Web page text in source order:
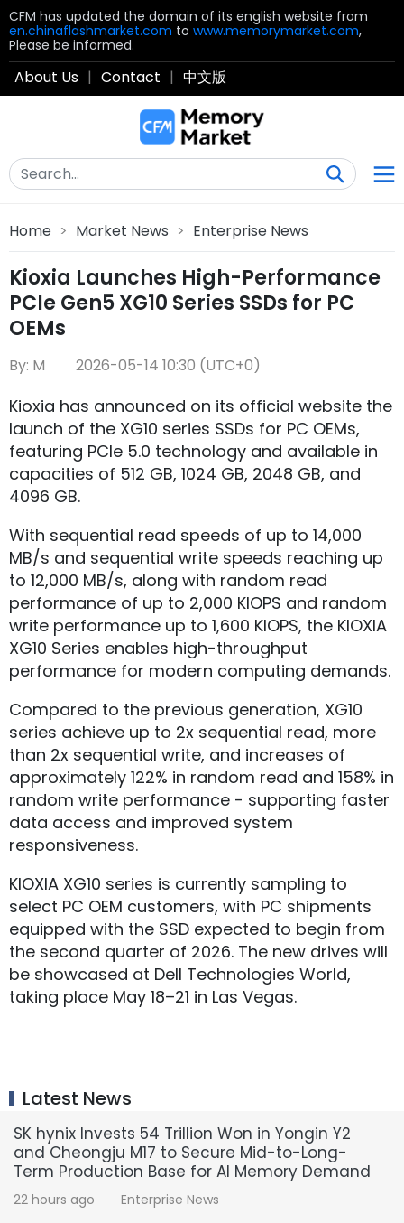
CFM has updated the domain of its english website from
en.chinaflashmarket.com to www.memorymarket.com,
Please be informed.
About Us | Contact | 中文版
Home > Market News > Enterprise News
Kioxia Launches High-Performance
PCIe Gen5 XG10 Series SSDs for PC
OEMs
By: M 2026-05-14 10:30 (UTC+0)
Kioxia has announced on its official website the
launch of the XG10 series SSDs for PC OEMs,
featuring PCIe 5.0 technology and available in
capacities of 512 GB, 1024 GB, 2048 GB, and
4096 GB.
With sequential read speeds of up to 14,000
MB/s and sequential write speeds reaching up
to 12,000 MB/s, along with random read
performance of up to 2,000 KIOPS and random
write performance up to 1,600 KIOPS, the KIOXIA
XG10 Series enables high-throughput
performance for modern computing demands.
Compared to the previous generation, XG10
series achieve up to 2x sequential read, more
than 2x sequential write, and increases of
approximately 122% in random read and 158% in
random write performance - supporting faster
data access and improved system
responsiveness.
KIOXIA XG10 series is currently sampling to
select PC OEM customers, with PC shipments
equipped with the SSD expected to begin from
the second quarter of 2026. The new drives will
be showcased at Dell Technologies World,
taking place May 18–21 in Las Vegas.
Latest News
SK hynix Invests 54 Trillion Won in Yongin Y2
and Cheongju M17 to Secure Mid-to-Long-
Term Production Base for AI Memory Demand
22 hours ago Enterprise News